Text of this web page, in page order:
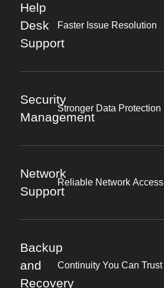
Help
Desk
Support
Faster Issue Resolution
Security
Management
Stronger Data Protection
Network
Support
Reliable Network Access
Backup
and
Recovery
Continuity You Can Trust